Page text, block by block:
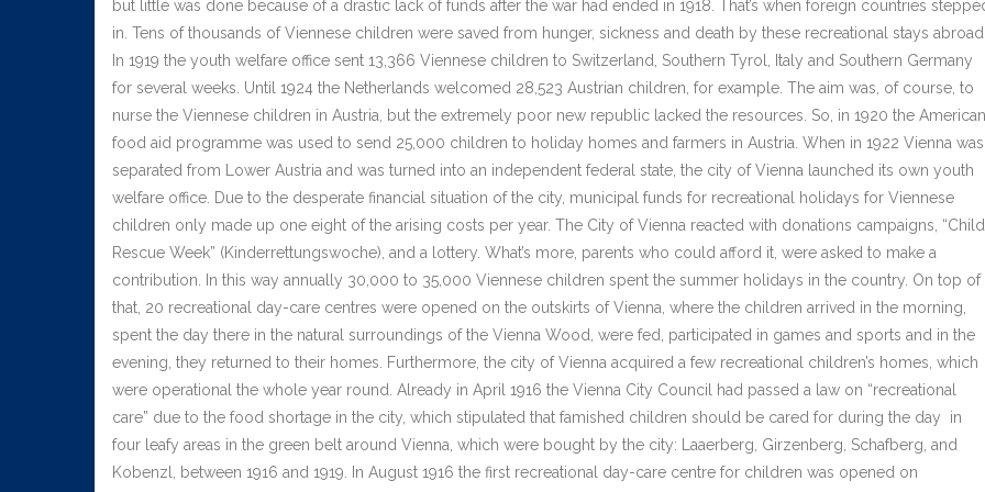
but little was done because of a drastic lack of funds after the war had ended in 1918. That’s when foreign countries
in. Tens of thousands of Viennese children were saved from hunger, sickness and death by these recreational stays abroad.
In 1919 the youth welfare office sent 13,366 Viennese children to Switzerland, Southern Tyrol, Italy and Southern Germany
for several weeks. Until 1924 the Netherlands welcomed 28,523 Austrian children, for example. The aim was, of course, to
nurse the Viennese children in Austria, but the extremely poor new republic lacked the resources. So, in 1920 the American
food aid programme was used to send 25,000 children to holiday homes and farmers in Austria. When in 1922 Vienna was
separated from Lower Austria and was turned into an independent federal state, the city of Vienna launched its own youth
welfare office. Due to the desperate financial situation of the city, municipal funds for recreational holidays for Viennese
children only made up one eight of the arising costs per year. The City of Vienna reacted with donations campaigns, “Child
Rescue Week” (Kinderrettungswoche), and a lottery. What’s more, parents who could afford it, were asked to make a
contribution. In this way annually 30,000 to 35,000 Viennese children spent the summer holidays in the country. On top of
that, 20 recreational day-care centres were opened on the outskirts of Vienna, where the children arrived in the morning,
spent the day there in the natural surroundings of the Vienna Wood, were fed, participated in games and sports and in the
evening, they returned to their homes. Furthermore, the city of Vienna acquired a few recreational children’s homes, which
were operational the whole year round. Already in April 1916 the Vienna City Council had passed a law on “recreational
care” due to the food shortage in the city, which stipulated that famished children should be cared for during the day in
four leafy areas in the green belt around Vienna, which were bought by the city: Laaerberg, Girzenberg, Schafberg, and
Kobenzl, between 1916 and 1919. In August 1916 the first recreational day-care centre for children was opened on